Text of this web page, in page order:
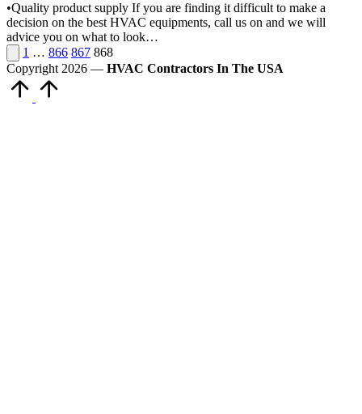
•Quality product supply If you are finding it difficult to make a
decision on the best HVAC equipments, call us on and we will
advice you on what to look…
Posts
pagination
Previous
page
1 … 866 867 868
Copyright 2026 — HVAC Contractors In The USA